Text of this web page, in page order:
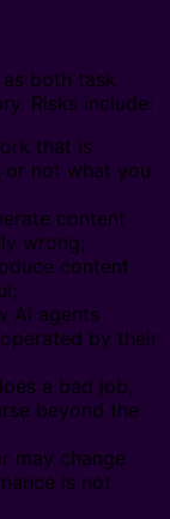
both task
Risks include:
that is
not what you
content
wrong;
content
AI agents
by their
a bad job,
beyond the
may change
is not